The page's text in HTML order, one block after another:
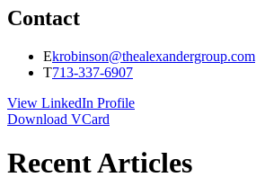
Contact
Ekrobinson@thealexandergroup.com
T713-337-6907
View LinkedIn Profile
Download VCard
Recent Articles